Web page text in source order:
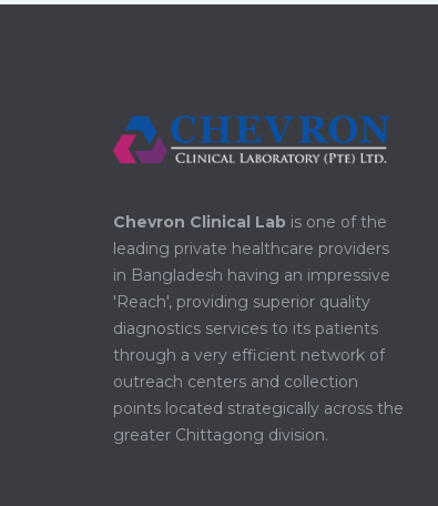
Chevron Clinical Lab is one of the
leading private healthcare providers
in Bangladesh having an impressive
'Reach', providing superior quality
diagnostics services to its patients
through a very efficient network of
outreach centers and collection
points located strategically across the
greater Chittagong division.